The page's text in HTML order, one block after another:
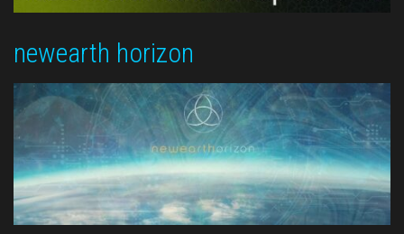
newearth horizon